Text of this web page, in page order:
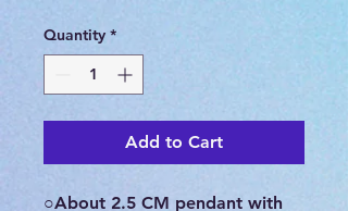
Quantity *
Add to Cart
○About 2.5 CM pendant with